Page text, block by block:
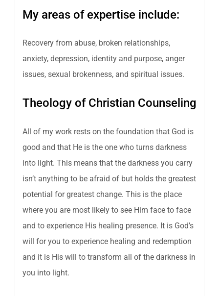
My areas of expertise include:
Recovery from abuse, broken relationships,
anxiety, depression, identity and purpose, anger
issues, sexual brokenness, and spiritual issues.
Theology of Christian Counseling
All of my work rests on the foundation that God is
good and that He is the one who turns darkness
into light. This means that the darkness you carry
isn’t anything to be afraid of but holds the greatest
potential for greatest change. This is the place
where you are most likely to see Him face to face
and to experience His healing presence. It is God’s
will for you to experience healing and redemption
and it is His will to transform all of the darkness in
you into light.